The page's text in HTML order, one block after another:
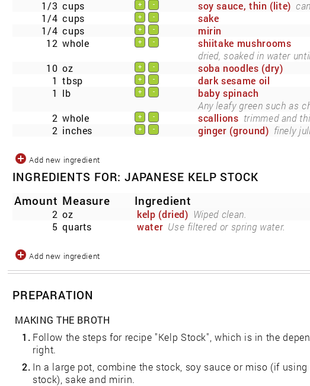
1/3 cups + - soy sauce, thin (lite)
1/4 cups + -
sake
1/4 cups + -
mirin
12 whole + -
shiitake mushrooms
dried, soaked in water
10 oz + -
soba noodles (dry)
1 tbsp + -
dark sesame oil
1 lb + -
baby spinach
Any leafy green such as
2 whole + - scallions trimmed and
2 inches + - ginger (ground) finely
Add new ingredient
INGREDIENTS FOR: JAPANESE KELP STOCK
Amount Measure Ingredient
2 oz kelp (dried) Wiped clean.
5 quarts water Use filtered or spring water.
Add new ingredient
PREPARATION
MAKING THE BROTH
1. Follow the steps for recipe "Kelp Stock", which is in the
right.
2. In a large pot, combine the stock, soy sauce or miso (if
stock), sake and mirin.